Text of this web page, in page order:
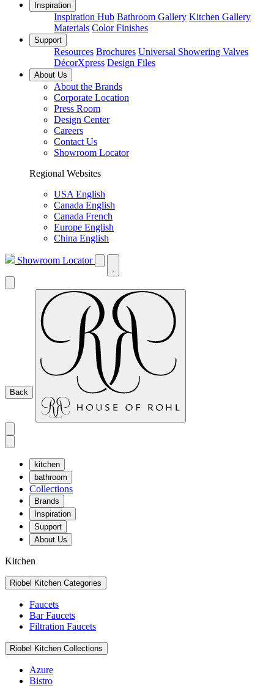
Inspiration
Inspiration Hub Bathroom Gallery Kitchen Gallery
Materials Color Finishes
Support
Resources Brochures Universal Showering Valves
DécorXpress Design Files
About Us
About the Brands
Corporate Location
Press Room
Design Center
Careers
Contact Us
Showroom Locator
Regional Websites
USA English
Canada English
Canada French
Europe English
China English
Showroom Locator
Back
kitchen
bathroom
Collections
Brands
Inspiration
Support
About Us
Kitchen
Riobel Kitchen Categories
Faucets
Bar Faucets
Filtration Faucets
Riobel Kitchen Collections
Azure
Bistro